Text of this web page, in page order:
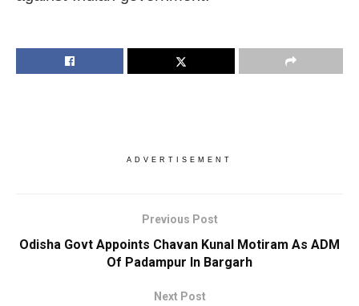
ADVERTISEMENT
Previous Post
Odisha Govt Appoints Chavan Kunal Motiram As ADM
Of Padampur In Bargarh
Next Post